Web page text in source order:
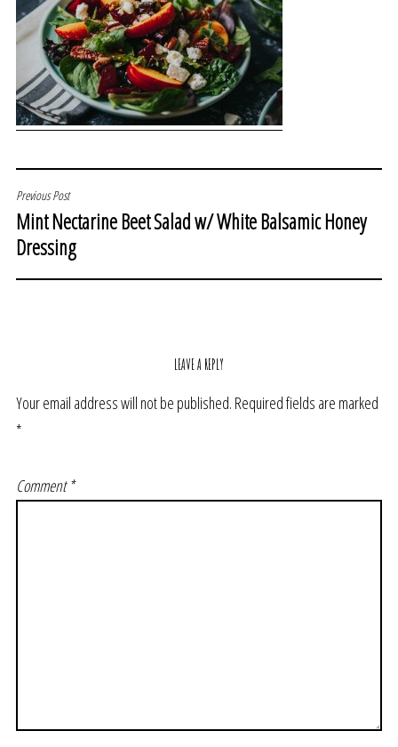
POST
NAVIGATION
Previous Post
Mint Nectarine Beet Salad w/ White Balsamic Honey
Dressing
LEAVE A REPLY
Your email address will not be published. Required fields are marked
*
Comment*